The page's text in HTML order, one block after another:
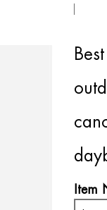
Item